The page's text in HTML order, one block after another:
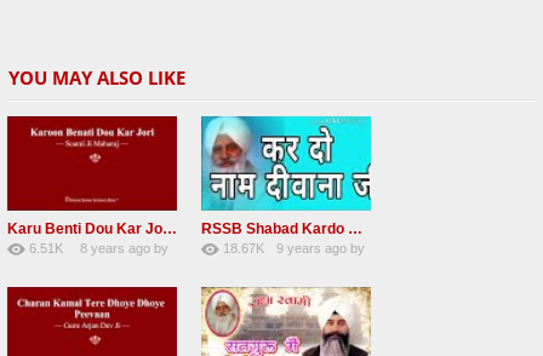
YOU MAY ALSO LIKE
Karu Benti Dou Kar Jodi Radha Soami ji Beautiful Shabad
6.51K
8 years agoby
RSSB Shabad Kardo Naam Deewana
18.67K
9 years agoby